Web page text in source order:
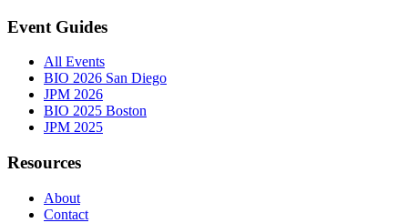
Event Guides
All Events
BIO 2026 San Diego
JPM 2026
BIO 2025 Boston
JPM 2025
Resources
About
Contact